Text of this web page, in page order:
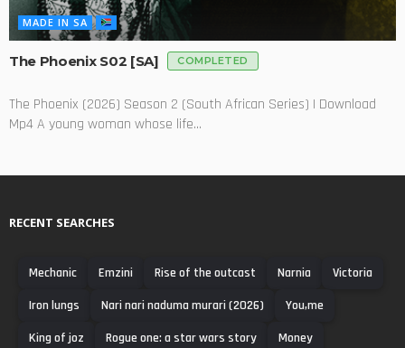
MADE IN SA
The Phoenix S02 [SA] COMPLETED
The Phoenix (2026) Season 2 (South African Series) | Download
Mp4 A young woman whose life...
RECENT SEARCHES
Mechanic Emzini Rise of the outcast Narnia
Victoria
Iron lungs
Nari nari naduma murari (2026)
You,me
King of joz
Rogue one: a star wars story
Money